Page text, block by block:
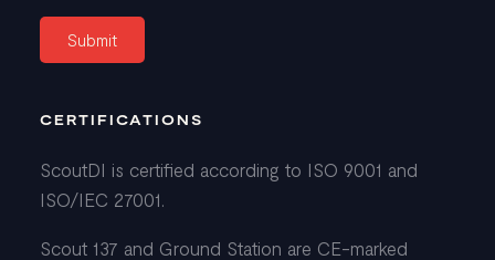
CERTIFICATIONS
ScoutDI is certified according to ISO 9001 and
ISO/IEC 27001.
Scout 137 and Ground Station are CE-marked